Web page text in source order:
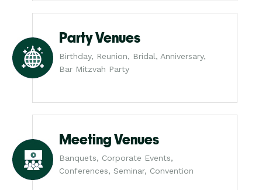
Party Venues
Birthday, Reunion, Bridal, Anniversary,
Bar Mitzvah Party
Meeting Venues
Banquets, Corporate Events,
Conferences, Seminar, Convention